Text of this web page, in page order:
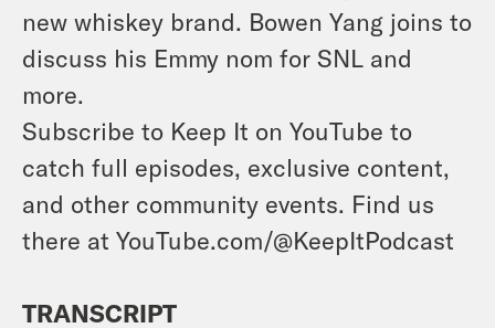
new whiskey brand. Bowen Yang joins to
discuss his Emmy nom for SNL and
more.
Subscribe to Keep It on YouTube to
catch full episodes, exclusive content,
and other community events. Find us
there at YouTube.com/@KeepItPodcast
TRANSCRIPT